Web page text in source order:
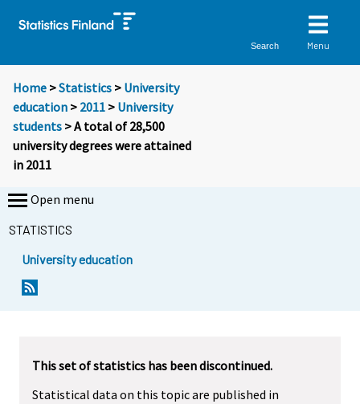
Search Menu
Home >Statistics > University
education > 2011 > University
students > A total of 28,500
university degrees were attained
in 2011
Open menu
STATISTICS
University education
This set of statistics has been discontinued.
Statistical data on this topic are published in